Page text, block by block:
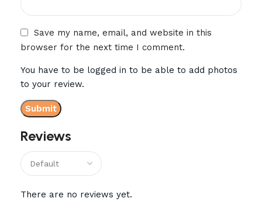
Reviews
There are no reviews yet.
Save my name, email, and website in this
browser for the next time I comment.
You have to be logged in to be able to add photos
to your review.